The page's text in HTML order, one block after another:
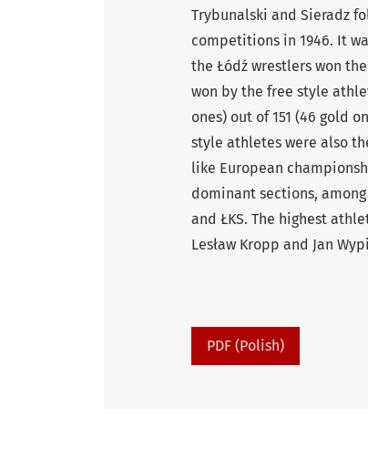
Trybunalski and Sieradz
competitions in 1946. It
the Łódź wrestlers won
won by the free style
ones) out of 151 (46 gold
style athletes were also
like European
dominant sections,
and ŁKS. The highest
Lesław Kropp and Jan
PDF (Polish)